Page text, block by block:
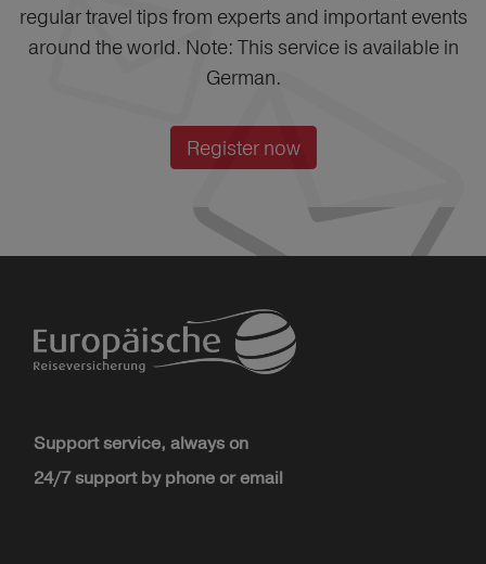
regular travel tips from experts and important events
around the world. Note: This service is available in
German.
Register now
Support service, always on
24/7 support by phone or email